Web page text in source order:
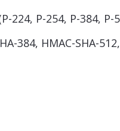
224, P-254, P-384, P-
384, HMAC-SHA-